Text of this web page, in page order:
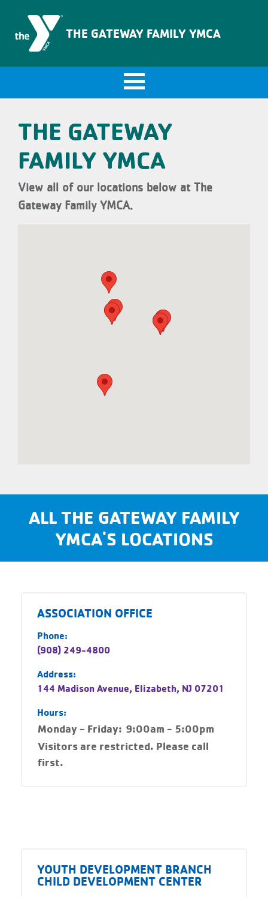
THE GATEWAY FAMILY YMCA
THE GATEWAY
FAMILY YMCA
View all of our locations below at The
Gateway Family YMCA.
ALL THE GATEWAY FAMILY
YMCA'S LOCATIONS
ASSOCIATION OFFICE
Phone:
(908) 249-4800
Address:
144 Madison Avenue, Elizabeth, NJ 07201
Hours:
Monday - Friday: 9:00am - 5:00pm
Visitors are restricted. Please call
first.
YOUTH DEVELOPMENT BRANCH
CHILD DEVELOPMENT CENTER